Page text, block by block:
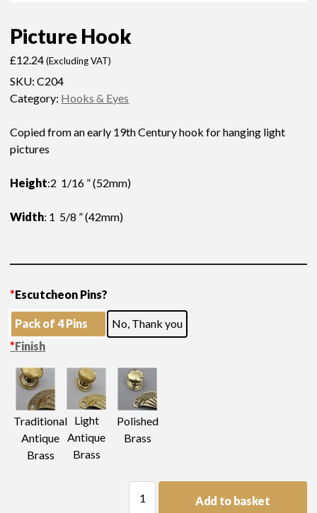
Picture Hook
£12.24 (Excluding VAT)
SKU:C204
Category: Hooks & Eyes
Copied from an early 19th Century hook for hanging light
pictures
Height:2 1/16 ” (52mm)
Width: 1 5/8 ” (42mm)
*Escutcheon Pins?
Pack of 4 Pins
No, Thank you
*Finish
Traditional
Antique
Brass
Light
Antique
Brass
Polished
Brass
Hook
Add to basket